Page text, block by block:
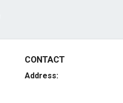
CONTACT
Address: